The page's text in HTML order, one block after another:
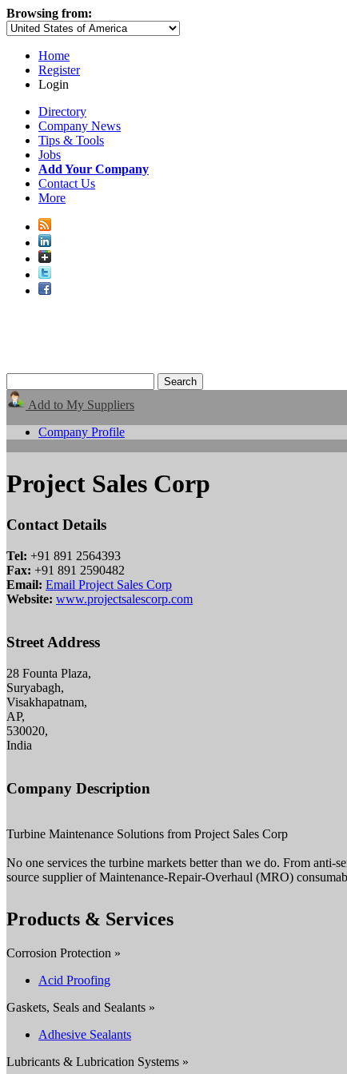
Browsing from:
Home
Register
Login
Directory
Company News
Tips & Tools
Jobs
Add Your Company
Contact Us
More
Add to My Suppliers
Company Profile
Project Sales Corp
Contact Details
Tel: +91 891 2564393
Fax: +91 891 2590482
Email: Email Project Sales Corp
Website: www.projectsalescorp.com
Street Address
28 Founta Plaza,
Suryabagh,
Visakhapatnam,
AP,
530020,
India
Company Description
Turbine Maintenance Solutions from Project Sales Corp
No one services the turbine markets better than we do. From anti-
source supplier of Maintenance-Repair-Overhaul (MRO)
Products & Services
Corrosion Protection »
Acid Proofing
Gaskets, Seals and Sealants »
Adhesive Sealants
Lubricants & Lubrication Systems »